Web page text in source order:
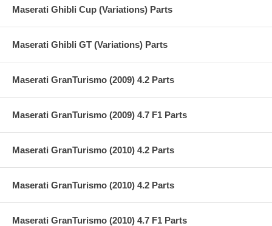
Maserati Ghibli Cup (Variations) Parts
Maserati Ghibli GT (Variations) Parts
Maserati GranTurismo (2009) 4.2 Parts
Maserati GranTurismo (2009) 4.7 F1 Parts
Maserati GranTurismo (2010) 4.2 Parts
Maserati GranTurismo (2010) 4.2 Parts
Maserati GranTurismo (2010) 4.7 F1 Parts